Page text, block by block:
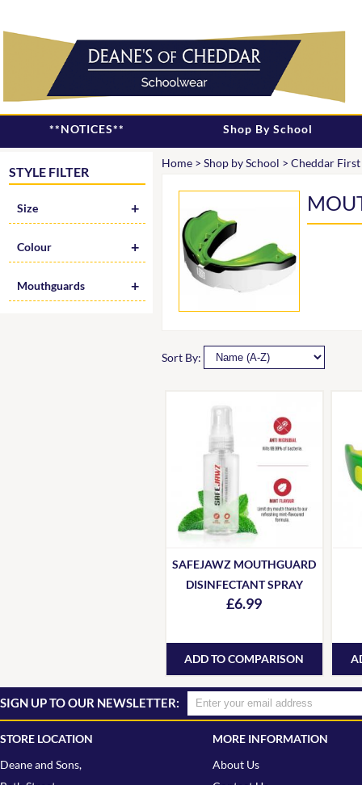
**NOTICES** Shop By School
STYLE FILTER
Size
Colour
Mouthguards
Home> Shop by School > Cheddar First
Sort By:
SAFEJAWZ MOUTHGUARD
DISINFECTANT SPRAY
£6.99
ADD TO COMPARISON
SIGN UP TO OUR NEWSLETTER:
STORE LOCATION
Deane and Sons,
MORE INFORMATION
About Us